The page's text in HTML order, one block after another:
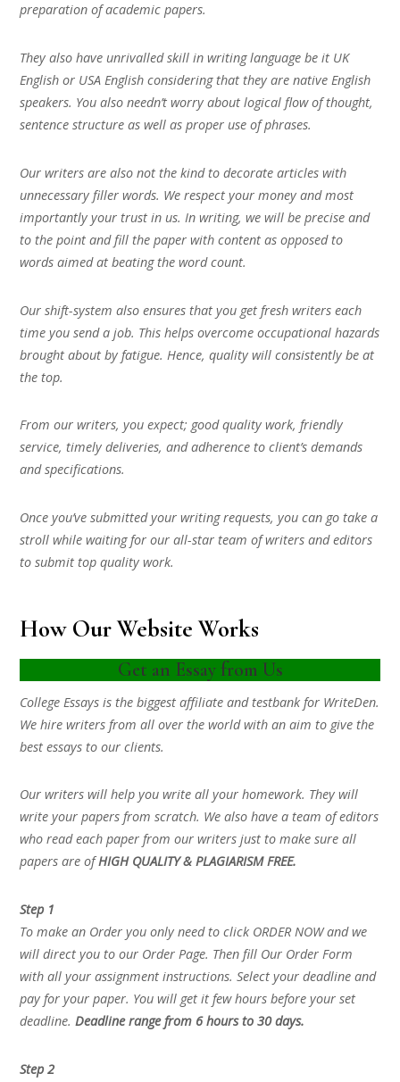
preparation of academic papers.
They also have unrivalled skill in writing language be it UK
English or USA English considering that they are native English
speakers. You also needn’t worry about logical flow of thought,
sentence structure as well as proper use of phrases.
Our writers are also not the kind to decorate articles with
unnecessary filler words. We respect your money and most
importantly your trust in us. In writing, we will be precise and
to the point and fill the paper with content as opposed to
words aimed at beating the word count.
Our shift-system also ensures that you get fresh writers each
time you send a job. This helps overcome occupational hazards
brought about by fatigue. Hence, quality will consistently be at
the top.
From our writers, you expect; good quality work, friendly
service, timely deliveries, and adherence to client’s demands
and specifications.
Once you’ve submitted your writing requests, you can go take a
stroll while waiting for our all-star team of writers and editors
to submit top quality work.
How Our Website Works
Get an Essay from Us
College Essays is the biggest affiliate and testbank for WriteDen.
We hire writers from all over the world with an aim to give the
best essays to our clients.
Our writers will help you write all your homework. They will
write your papers from scratch. We also have a team of editors
who read each paper from our writers just to make sure all
papers are ofHIGH QUALITY & PLAGIARISM FREE.
Step 1
To make an Order you only need to click ORDER NOW and we
will direct you to our Order Page. Then fill Our Order Form
with all your assignment instructions. Select your deadline and
pay for your paper. You will get it few hours before your set
deadline.Deadline range from 6 hours to 30 days.
Step 2